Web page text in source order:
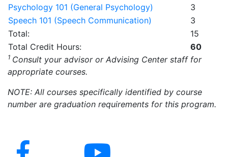
Psychology 101 (General Psychology)
3
Speech 101 (Speech Communication)
3
Total:
15
Total Credit Hours:
60
1 Consult your advisor or Advising Center staff for
appropriate courses.
NOTE: All courses specifically identified by course
number are graduation requirements for this program.